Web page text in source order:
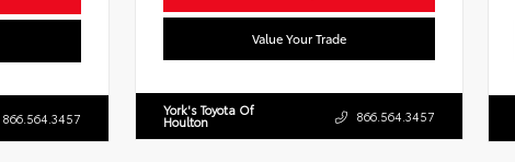
866.564.3457
Value Your Trade
York's Toyota Of
Houlton 866.564.3457